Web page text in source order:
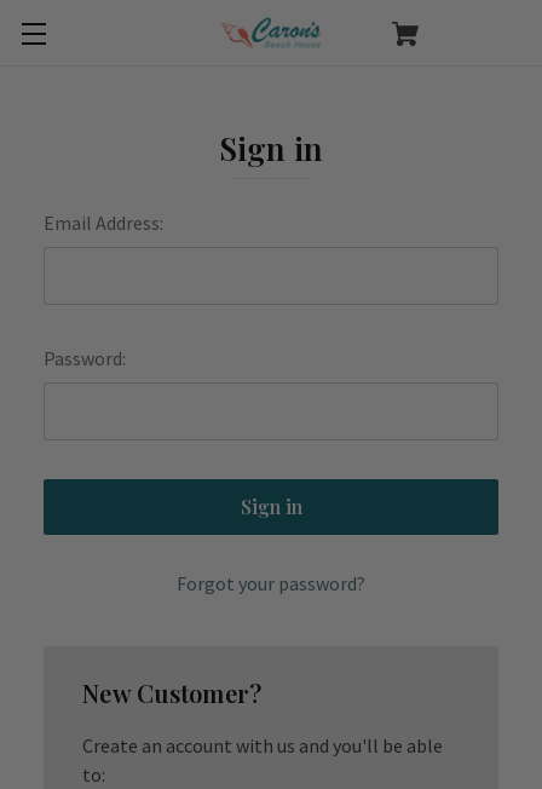
Sign in
Email Address:
Password:
Forgot your password?
New Customer?
Create an account with us and you'll be able
to: